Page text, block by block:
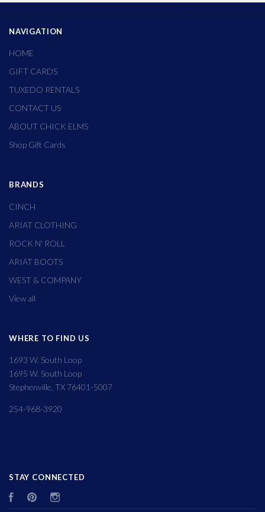
NAVIGATION
HOME
GIFT CARDS
TUXEDO RENTALS
CONTACT US
ABOUT CHICK ELMS
Shop Gift Cards
BRANDS
CINCH
ARIAT CLOTHING
ROCK N' ROLL
ARIAT BOOTS
WEST & COMPANY
View all
WHERE TO FIND US
1693 W. South Loop
1695 W. South Loop
Stephenville, TX 76401-5007
254-968-3920
STAY CONNECTED
FacebookPinterest